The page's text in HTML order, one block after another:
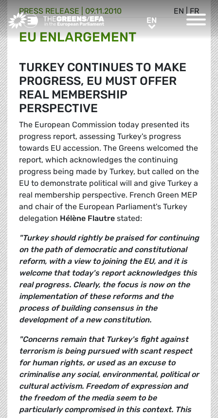
Greens/EFA Home ENEN
EN FR
PRESS RELEASE 09.11.2010
EU ENLARGEMENT
TURKEY CONTINUES TO MAKE
PROGRESS, EU MUST OFFER
REAL MEMBERSHIP
PERSPECTIVE
The European Commission today presented its
progress report, assessing Turkey's progress
towards EU accession. The Greens welcomed the
report, which acknowledges the continuing
progress being made by Turkey, but called on the
EU to demonstrate political will and give Turkey a
real membership perspective. French Green MEP
and chair of the European Parliament's Turkey
delegation Hélène Flautre stated:
"Turkey should rightly be praised for continuing
on the path of democratic and constitutional
reform, with a view to joining the EU, and it is
welcome that today's report acknowledges this
real progress. Clearly, the focus is now on the
implementation of these reforms and the
process of building consensus in the
development of a new constitution.
"Concerns remain that Turkey's fight against
terrorism is being pursued with scant respect
for human rights, or used as an excuse to
criminalise any social, environmental, political or
cultural activism. Freedom of expression and
the freedom of the media seem to be
particularly compromised in this context. This